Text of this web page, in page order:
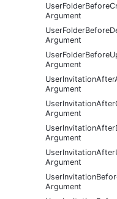
Argument
Argument
Argument
Argument
Argument
Argument
Argument
Argument